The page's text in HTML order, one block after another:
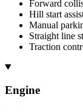
Forward
Hill start
Manual
Straight line
Traction
Engine